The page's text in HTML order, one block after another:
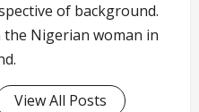
of background.
Nigerian woman in
View All Posts